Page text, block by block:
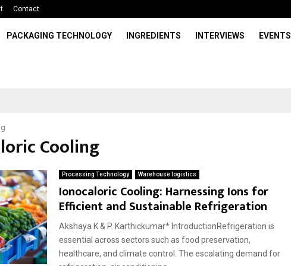
Contact
PACKAGING TECHNOLOGY INGREDIENTS INTERVIEWS EVENTS
Cooling
Processing Technology Warehouse logistics
Ionocaloric Cooling: Harnessing Ions for
Efficient and Sustainable Refrigeration
Akshaya K & P. Karthickumar* IntroductionRefrigeration is
essential across sectors such as food preservation,
healthcare, and climate control. The escalating demand for